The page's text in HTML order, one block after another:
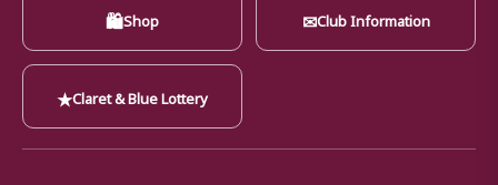
🛍Shop ✉Club Information
★Claret & Blue Lottery